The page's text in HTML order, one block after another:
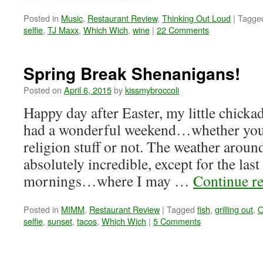
Posted in Music, Restaurant Review, Thinking Out Loud |
selfie, TJ Maxx, Which Wich, wine | 22 Comments
Spring Break Shenanigans!
Posted on April 6, 2015bykissmybroccoli
Happy day after Easter, my little
had a wonderful weekend…whether
religion stuff or not. The weather
absolutely incredible, except for the
mornings…where I may … Continue
Posted in MIMM, Restaurant Review | Tagged fish, grilling out,
selfie, sunset, tacos, Which Wich | 5 Comments